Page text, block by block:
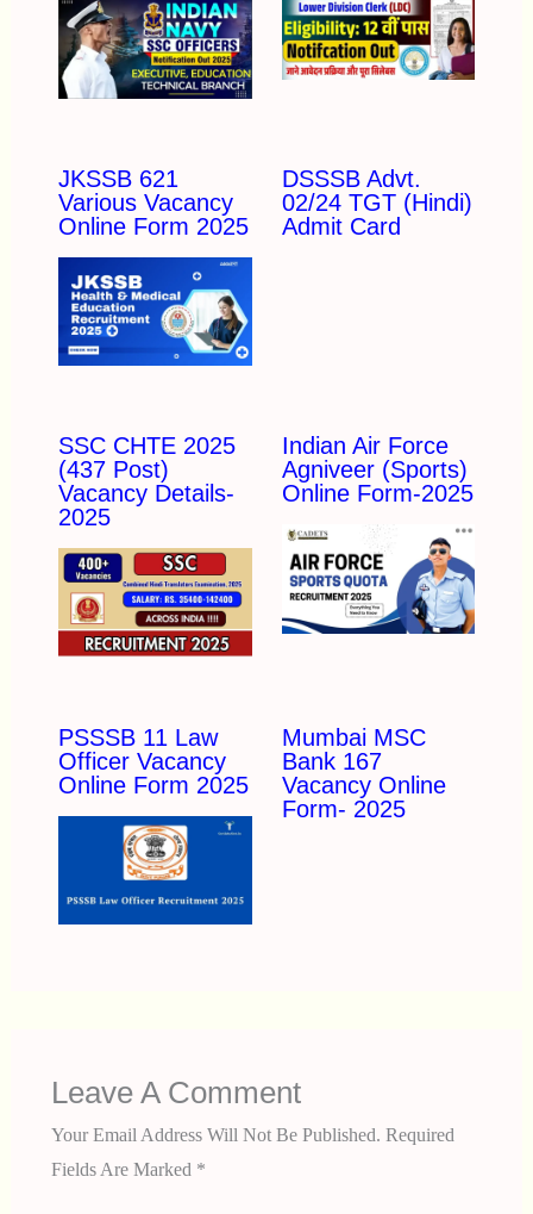
JKSSB 621
Various Vacancy
Online Form 2025
DSSSB Advt.
02/24 TGT (Hindi)
Admit Card
SSC CHTE 2025
(437 Post)
Vacancy Details-
2025
Indian Air Force
Agniveer (Sports)
Online Form-2025
PSSSB 11 Law
Officer Vacancy
Online Form 2025
Mumbai MSC
Bank 167
Vacancy Online
Form- 2025
Leave A Comment
Your Email Address Will Not Be Published. Required
Fields Are Marked *